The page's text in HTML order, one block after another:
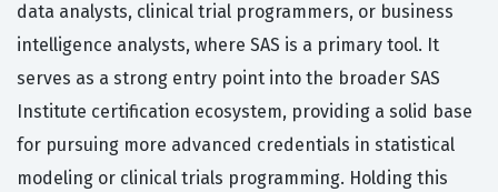
data analysts, clinical trial programmers, or business
intelligence analysts, where SAS is a primary tool. It
serves as a strong entry point into the broader SAS
Institute certification ecosystem, providing a solid base
for pursuing more advanced credentials in statistical
modeling or clinical trials programming. Holding this